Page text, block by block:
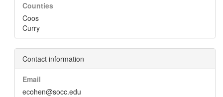
Counties
Coos
Curry
Contact information
Email
ecohen@socc.edu